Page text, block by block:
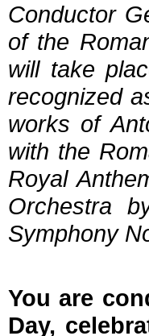
Conductor
of the
will take
recognized
works of
with the
Royal
Orchestra
Symphony
You are
Day,